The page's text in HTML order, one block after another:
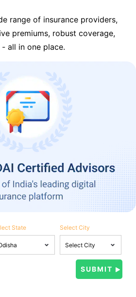
range of insurance providers,
premiums, robust coverage,
all in one place.
State Select City